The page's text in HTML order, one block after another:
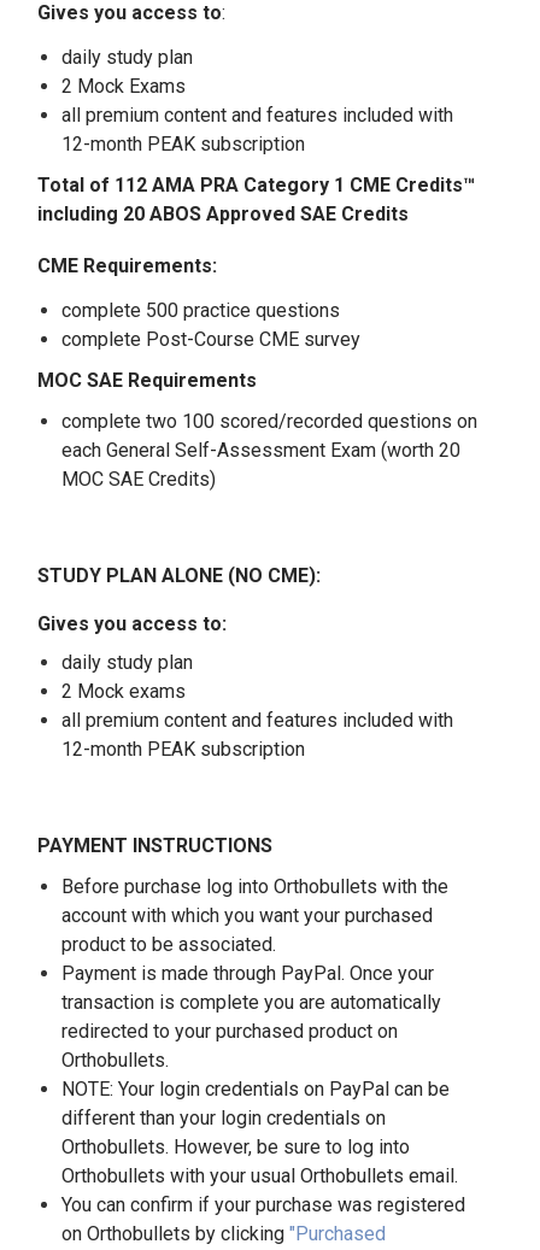
Gives you access to:
daily study plan
2 Mock Exams
all premium content and features included with
12-month PEAK subscription
Total of 112 AMA PRA Category 1 CME Credits™
including 20 ABOS Approved SAE Credits
CME Requirements:
complete 500 practice questions
complete Post-Course CME survey
MOC SAE Requirements
complete two 100 scored/recorded questions on
each General Self-Assessment Exam (worth 20
MOC SAE Credits)
STUDY PLAN ALONE (NO CME):
Gives you access to:
daily study plan
2 Mock exams
all premium content and features included with
12-month PEAK subscription
PAYMENT INSTRUCTIONS
Before purchase log into Orthobullets with the
account with which you want your purchased
product to be associated.
Payment is made through PayPal. Once your
transaction is complete you are automatically
redirected to your purchased product on
Orthobullets.
NOTE: Your login credentials on PayPal can be
different than your login credentials on
Orthobullets. However, be sure to log into
Orthobullets with your usual Orthobullets email.
You can confirm if your purchase was registered
on Orthobullets by clicking "Purchased